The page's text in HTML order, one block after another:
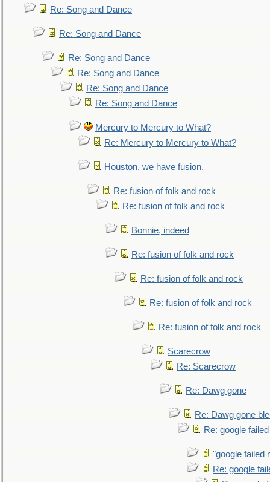
Re: Song and Dance
Re: Song and Dance
Re: Song and Dance
Re: Song and Dance
Re: Song and Dance
Re: Song and Dance
Mercury to Mercury to What?
Re: Mercury to Mercury to What?
Houston, we have fusion.
Re: fusion of folk and rock
Re: fusion of folk and rock
Bonnie, indeed
Re: fusion of folk and rock
Re: fusion of folk and rock
Re: fusion of folk and rock
Re: fusion of folk and rock
Scarecrow
Re: Scarecrow
Re: Dawg gone
Re: Dawg gone
Re: google
"google failed
Re: google